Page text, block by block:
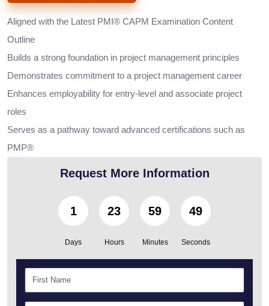
Aligned with the Latest PMI® CAPM Examination Content
Outline
Builds a strong foundation in project management principles
Demonstrates commitment to a project management career
Enhances employability for entry-level and associate project
roles
Serves as a pathway toward advanced certifications such as
PMP®
Request More Information
1
Days
23
Hours
59
Minutes
48
Seconds